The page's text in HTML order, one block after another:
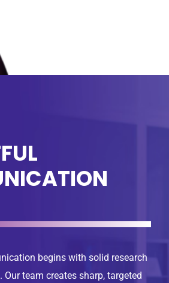
begins with solid research
team creates sharp, targeted